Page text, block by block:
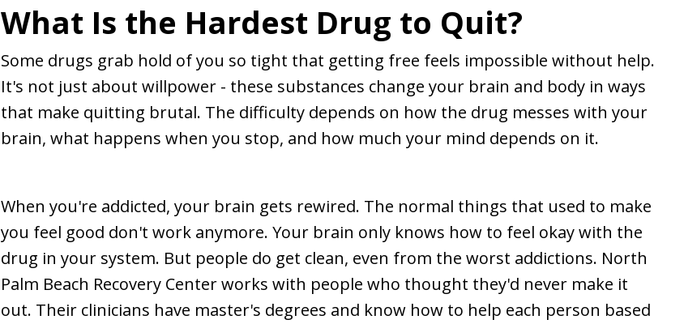
What Is the Hardest Drug to Quit?
Some drugs grab hold of you so tight that getting free feels impossible without help.
It's not just about willpower - these substances change your brain and body in ways
that make quitting brutal. The difficulty depends on how the drug messes with your
brain, what happens when you stop, and how much your mind depends on it.
When you're addicted, your brain gets rewired. The normal things that used to make
you feel good don't work anymore. Your brain only knows how to feel okay with the
drug in your system. But people do get clean, even from the worst addictions. North
Palm Beach Recovery Center works with people who thought they'd never make it
out. Their clinicians have master's degrees and know how to help each person based